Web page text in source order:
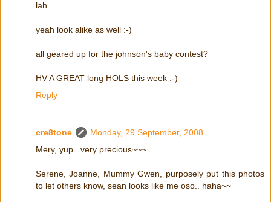
lah...
yeah look alike as well :-)
all geared up for the johnson's baby contest?
HV A GREAT long HOLS this week :-)
Reply
cre8tone
Monday, 29 September, 2008
Mery, yup.. very precious~~~
Serene, Joanne, Mummy Gwen, purposely put this photos
to let others know, sean looks like me oso.. haha~~